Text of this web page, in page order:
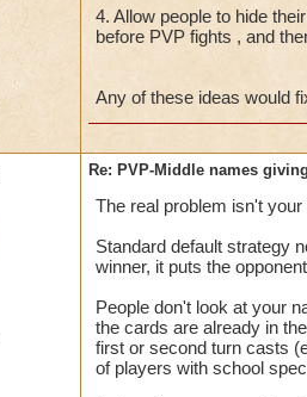
4. Allow people to hide
before PVP fights , and
Any of these ideas would
Re: PVP-Middle names
The real problem isn't
Standard default strategy
winner, it puts the
People don't look at your
the cards are already in
first or second turn casts
of players with school